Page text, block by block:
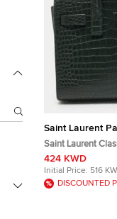
Saint Laurent
Saint Laurent
Green Croc
424 KWD
Initial Price: 516
DISCOUNTED